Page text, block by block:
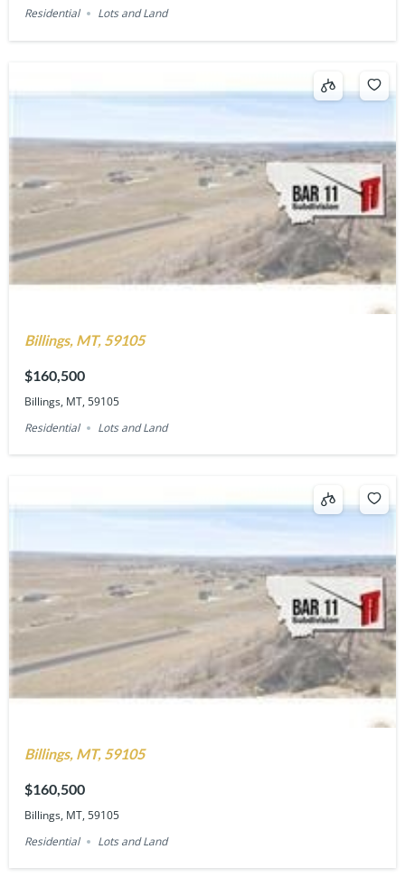
Residential
Lots and Land
Billings, MT, 59105
$160,500
Billings, MT, 59105
Residential
Lots and Land
Billings, MT, 59105
$160,500
Billings, MT, 59105
Residential
Lots and Land